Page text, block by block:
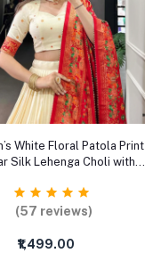
Select Option
White Floral Patola Print
Silk Lehenga Choli with
Ethnic Set
(57 reviews)
₹1,499.00